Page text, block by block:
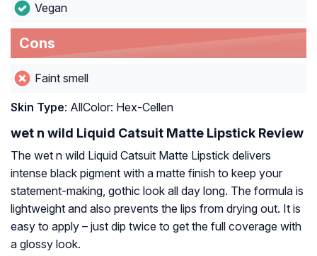
Vegan
Cons
Faint smell
Skin Type: AllColor: Hex-Cellen
wet n wild Liquid Catsuit Matte Lipstick Review
The wet n wild Liquid Catsuit Matte Lipstick delivers
intense black pigment with a matte finish to keep your
statement-making, gothic look all day long. The formula is
lightweight and also prevents the lips from drying out. It is
easy to apply – just dip twice to get the full coverage with
a glossy look.